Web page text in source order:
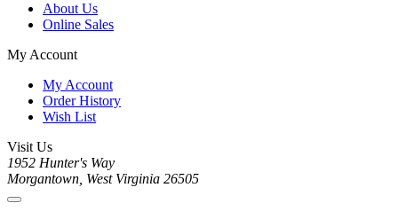
About Us
Online Sales
My Account
My Account
Order History
Wish List
Visit Us
1952 Hunter's Way
Morgantown, West Virginia 26505